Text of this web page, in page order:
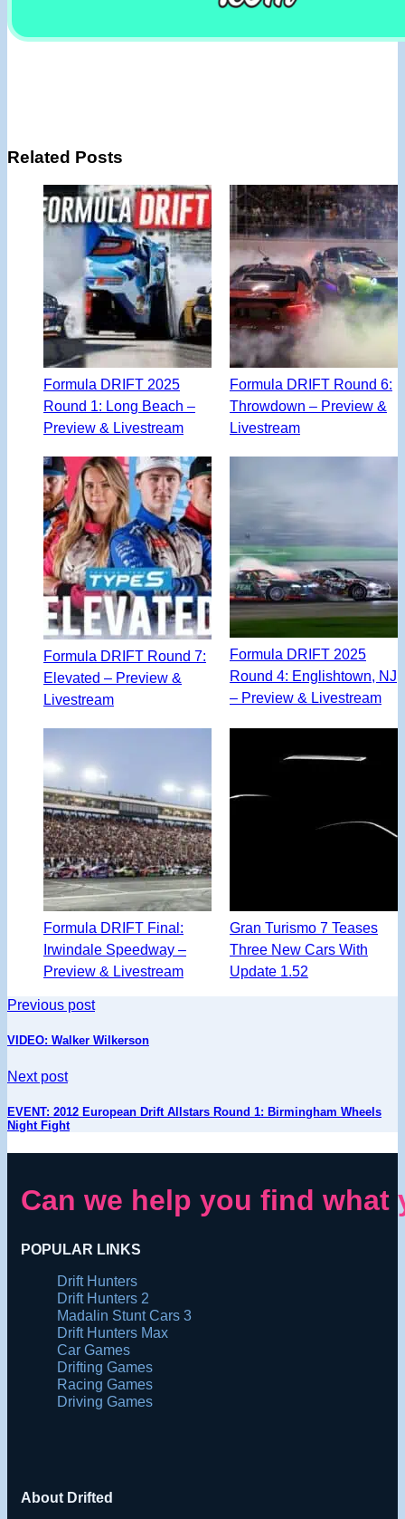
Related Posts
Formula DRIFT 2025
Round 1: Long Beach –
Preview & Livestream
Formula DRIFT Round 6:
Throwdown – Preview &
Livestream
Formula DRIFT Round 7:
Elevated – Preview &
Livestream
Formula DRIFT 2025
Round 4: Englishtown, NJ
– Preview & Livestream
Formula DRIFT Final:
Irwindale Speedway –
Preview & Livestream
Gran Turismo 7 Teases
Three New Cars With
Update 1.52
Previous post
VIDEO: Walker Wilkerson
Next post
EVENT: 2012 European Drift Allstars Round 1: Birmingham Wheels
Night Fight
Can we help you find
POPULAR LINKS
Drift Hunters
Drift Hunters 2
Madalin Stunt Cars 3
Drift Hunters Max
Car Games
Drifting Games
Racing Games
Driving Games
About Drifted